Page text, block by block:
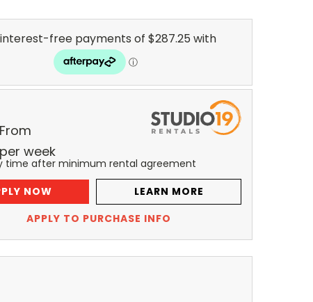
per week
time after minimum rental agreement
NOW
LEARN MORE
APPLY TO PURCHASE INFO